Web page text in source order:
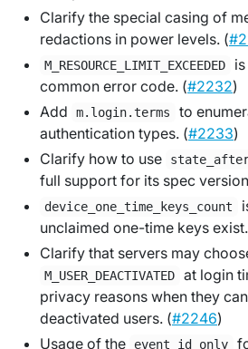
Clarify the special casing of
redactions in power levels. (
M_RESOURCE_LIMIT_EXCEEDED
common error code. (#2232)
Add
m.login.terms
to
authentication types. (#2233)
Clarify how to use
full support for its spec
device_one_time_keys_count
unclaimed one-time keys
Clarify that servers may
M_USER_DEACTIVATED
at login
privacy reasons when they
deactivated users. (#2246)
Usage of the
event_id_only